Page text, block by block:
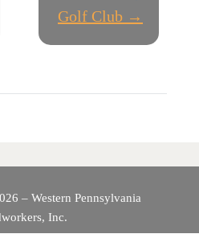
Golf Club →
– Western Pennsylvania
Inc.